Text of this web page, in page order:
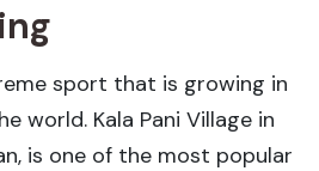
sport that is growing in
world. Kala Pani Village in
is one of the most popular